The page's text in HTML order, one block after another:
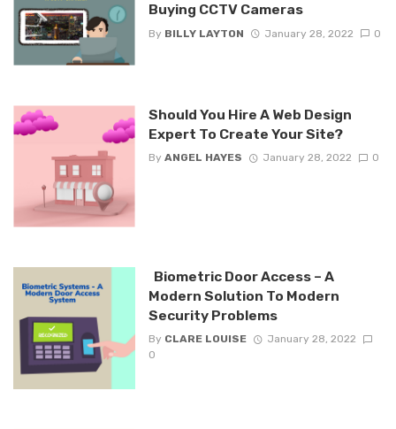
Buying CCTV Cameras
By BILLY LAYTON January 28, 2022 0
Should You Hire A Web Design
Expert To Create Your Site?
By ANGEL HAYES January 28, 2022 0
Biometric Door Access – A
Modern Solution To Modern
Security Problems
By CLARE LOUISE
January 28, 2022
0